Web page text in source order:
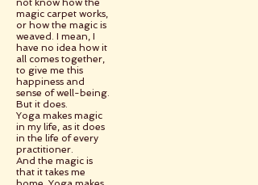
not know how the
magic carpet works,
or how the magic is
weaved. I mean, I
have no idea how it
all comes together,
to give me this
happiness and
sense of well-being.
But it does.
Yoga makes magic
in my life, as it does
in the life of every
practitioner.
And the magic is
that it takes me